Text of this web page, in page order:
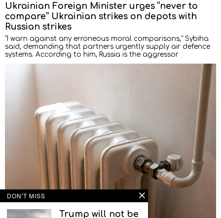
Ukrainian Foreign Minister urges “never to
compare” Ukrainian strikes on depots with
Russian strikes
“I warn against any erroneous moral comparisons,” Sybiha
said, demanding that partners urgently supply air defence
systems. According to him, Russia is the aggressor
DON'T MISS
Trump will not be